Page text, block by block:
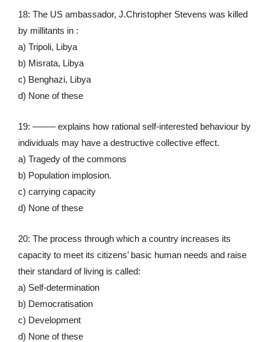
18: The US ambassador, J.Christopher Stevens was killed
by millitants in :
a) Tripoli, Libya
b) Misrata, Libya
c) Benghazi, Libya
d) None of these
19: ——– explains how rational self-interested behaviour by
individuals may have a destructive collective effect.
a) Tragedy of the commons
b) Population implosion.
c) carrying capacity
d) None of these
20: The process through which a country increases its
capacity to meet its citizens’ basic human needs and raise
their standard of living is called:
a) Self-determination
b) Democratisation
c) Development
d) None of these